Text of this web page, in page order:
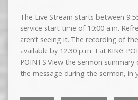
The Live Stream starts between
service start time of 10:00 a.m.
aren’t seeing it. The recording of
available by 12:30 p.m. TaLKING
POINTS View the sermon
the message during the sermon, in